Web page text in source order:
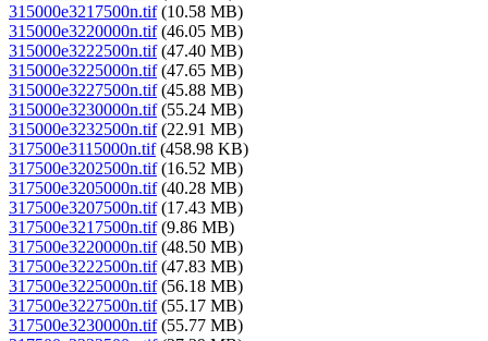
315000e3217500n.tif(10.58 MB)
315000e3220000n.tif(46.05 MB)
315000e3222500n.tif(47.40 MB)
315000e3225000n.tif(47.65 MB)
315000e3227500n.tif(45.88 MB)
315000e3230000n.tif(55.24 MB)
315000e3232500n.tif(22.91 MB)
317500e3115000n.tif(458.98 KB)
317500e3202500n.tif(16.52 MB)
317500e3205000n.tif(40.28 MB)
317500e3207500n.tif(17.43 MB)
317500e3217500n.tif(9.86 MB)
317500e3220000n.tif(48.50 MB)
317500e3222500n.tif(47.83 MB)
317500e3225000n.tif(56.18 MB)
317500e3227500n.tif(55.17 MB)
317500e3230000n.tif(55.77 MB)